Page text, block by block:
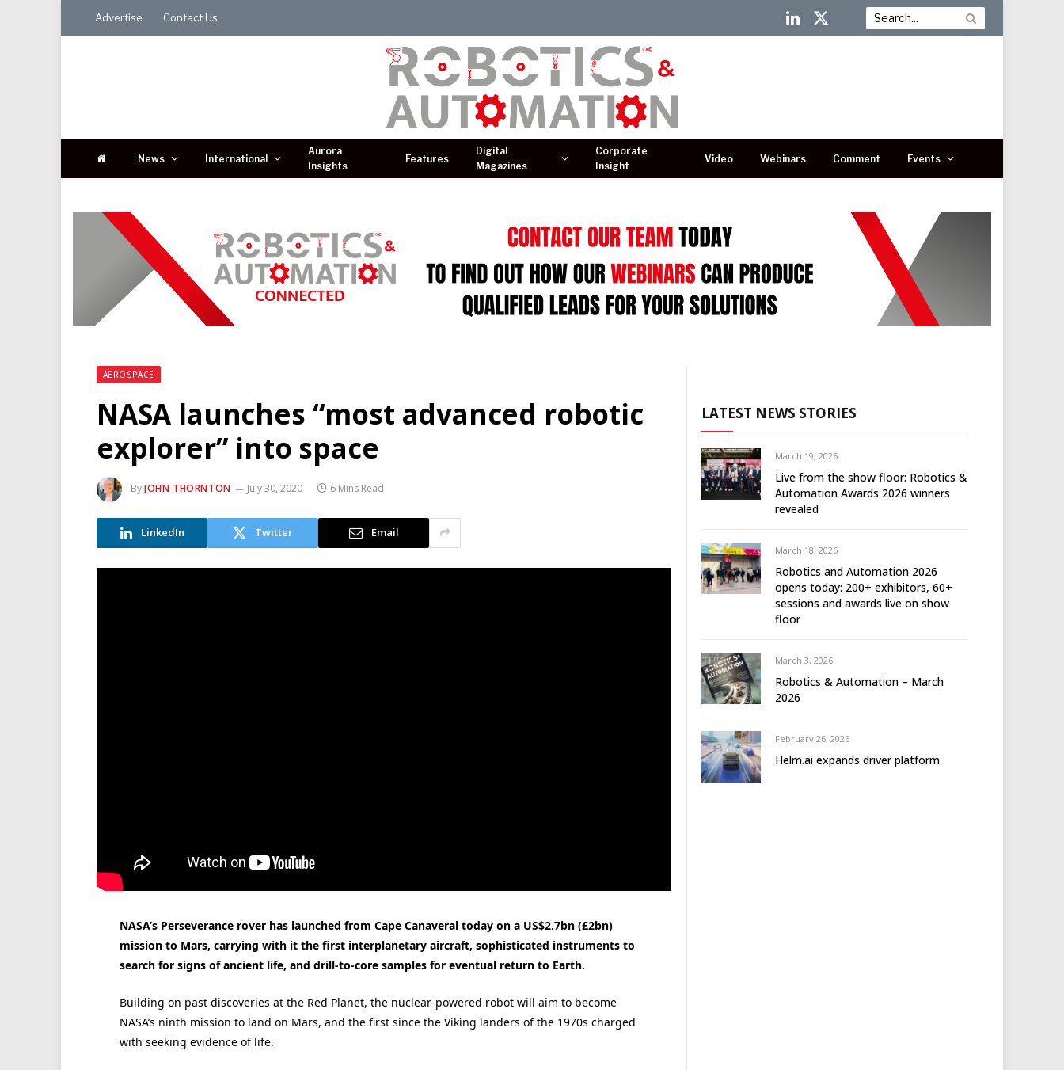
Advertise Contact Us
LinkedIn
X
News International
Aurora
Insights
Features
Digital
Magazines
Corporate
Insight
Video Webinars Comment Events
AEROSPACE
NASA launches “most advanced robotic
explorer” into space
ByJOHN THORNTON July 30, 2020 6 Mins Read
LinkedIn Twitter Email
NASA’s Perseverance rover has launched from Cape Canaveral today on a US$2.7bn (£2bn)
mission to Mars, carrying with it the first interplanetary aircraft, sophisticated instruments to
search for signs of ancient life, and drill-to-core samples for eventual return to Earth.
Building on past discoveries at the Red Planet, the nuclear-powered robot will aim to become
NASA’s ninth mission to land on Mars, and the first since the Viking landers of the 1970s charged
with seeking evidence of life.
LATEST NEWS STORIES
March 19, 2026
Live from the show floor: Robotics &
Automation Awards 2026 winners
revealed
March 18, 2026
Robotics and Automation 2026
opens today: 200+ exhibitors, 60+
sessions and awards live on show
floor
March 3, 2026
Robotics & Automation – March
2026
February 26, 2026
Helm.ai expands driver platform